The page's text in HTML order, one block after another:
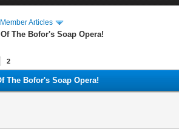
Member Articles
The Bofor's Soap Opera!
2
The Bofor's Soap Opera!